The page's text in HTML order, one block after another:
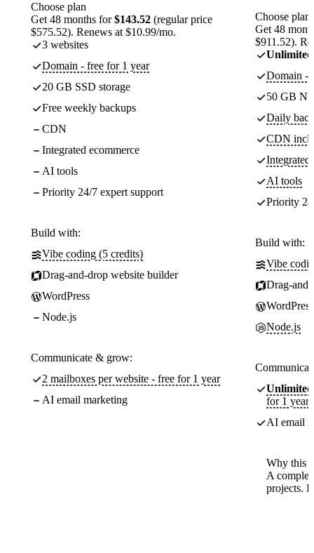
Choose plan
Get 48 months for$143.52 (regular price
$575.52). Renews at $10.99/mo.
3 websites
Domain - free for 1 year
20 GB SSD storage
Free weekly backups
CDN
Integrated ecommerce
AI tools
Priority 24/7 expert support
Build with:
Vibe coding (5 credits)
Drag-and-drop website builder
WordPress
Node.js
Communicate & grow:
2 mailboxes per website - free for 1 year
AI email marketing
Choose plan
Get 48
$911.52).
Unlimited
Domain -
50 GB
Daily
CDN
Integrated
AI tools
Priority
Build with:
Vibe
Drag-
WordPress
Node.js
Unlimited
for 1 year
AI email
Why this
A
projects.